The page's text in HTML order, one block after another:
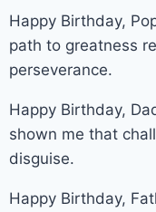
Happy Birthday,
path to greatness
perseverance.
Happy Birthday,
shown me that
disguise.
Happy Birthday,